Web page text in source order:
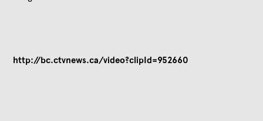
http://bc.ctvnews.ca/video?clipId=952660